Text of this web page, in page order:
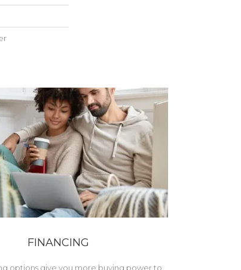
FINANCING
options give you more buying power to